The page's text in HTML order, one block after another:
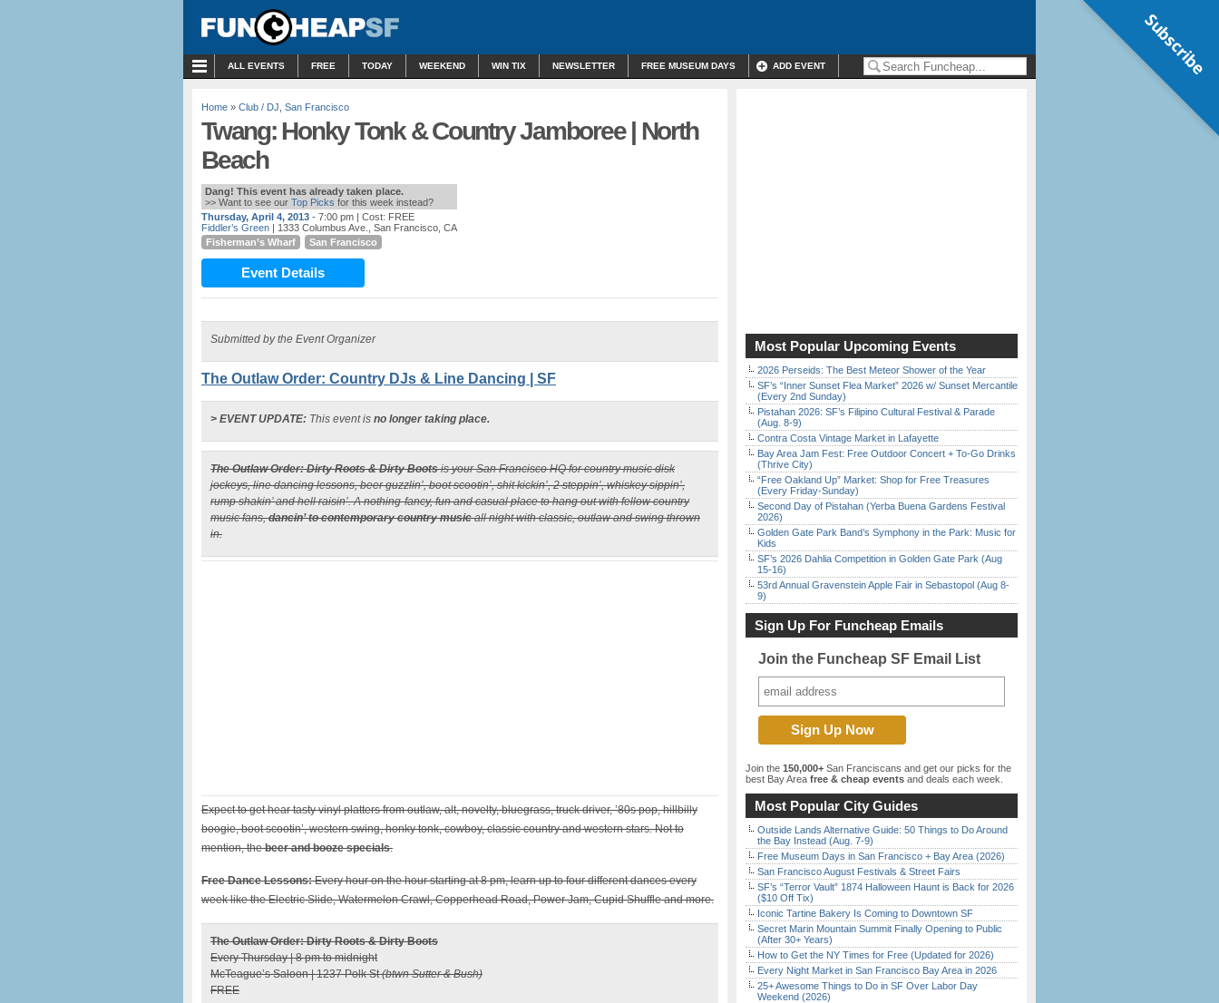
ALL EVENTS FREE TODAY WEEKEND WIN TIX NEWSLETTER FREE MUSEUM DAYS ADD EVENT
Home » Club / DJ San Francisco
Twang: Honky Tonk & Country Jamboree | North
Beach
Dang! This event has already taken place.
>> Want to see our Top Picks for this week instead?
Thursday, April 4, 2013 - 7:00 pm | Cost: FREE
Fiddler’s Green | 1333 Columbus Ave., San Francisco, CA
Fisherman’s Wharf
San Francisco
Event Details
Submitted by the Event Organizer
The Outlaw Order: Country DJs & Line Dancing | SF
> EVENT UPDATE: This event is no longer taking place.
The Outlaw Order: Dirty Roots & Dirty Bootsis your San Francisco HQ for country music disk
jockeys, line dancing lessons, beer guzzlin’, boot scootin’, shit kickin’, 2 steppin’, whiskey sippin’,
rump shakin’ and hell raisin’. A nothing-fancy, fun and casual place to hang out with fellow country
music fans,dancin’ to contemporary country musicall night with classic, outlaw and swing thrown
in.
Expect to get hear tasty vinyl platters from outlaw, alt, novelty, bluegrass, truck driver, ’80s pop, hillbilly
boogie, boot scootin’, western swing, honky tonk, cowboy, classic country and western stars. Not to
mention, thebeer and booze specials.
Free Dance Lessons:Every hour on the hour starting at 8 pm, learn up to four different dances every
week like the Electric Slide, Watermelon Crawl, Copperhead Road, Power Jam, Cupid Shuffle and more.
The Outlaw Order: Dirty Roots & Dirty Boots
Every Thursday | 8 pm to midnight
McTeague’s Saloon | 1237 Polk St(btwn Sutter & Bush)
FREE
Most Popular Upcoming Events
2026 Perseids: The Best Meteor Shower of the Year
SF’s “Inner Sunset Flea Market” 2026 w/ Sunset Mercantile
(Every 2nd Sunday)
Pistahan 2026: SF’s Filipino Cultural Festival & Parade
(Aug. 8-9)
Contra Costa Vintage Market in Lafayette
Bay Area Jam Fest: Free Outdoor Concert + To-Go Drinks
(Thrive City)
“Free Oakland Up” Market: Shop for Free Treasures
(Every Friday-Sunday)
Second Day of Pistahan (Yerba Buena Gardens Festival
2026)
Golden Gate Park Band’s Symphony in the Park: Music for
Kids
SF’s 2026 Dahlia Competition in Golden Gate Park (Aug
15-16)
53rd Annual Gravenstein Apple Fair in Sebastopol (Aug 8-
9)
Sign Up For Funcheap Emails
Join the Funcheap SF Email List
Join the 150,000+ San Franciscans and get our picks for the
best Bay Area free & cheap events and deals each week.
Most Popular City Guides
Outside Lands Alternative Guide: 50 Things to Do Around
the Bay Instead (Aug. 7-9)
Free Museum Days in San Francisco + Bay Area (2026)
San Francisco August Festivals & Street Fairs
SF’s “Terror Vault” 1874 Halloween Haunt is Back for 2026
($10 Off Tix)
Iconic Tartine Bakery Is Coming to Downtown SF
Secret Marin Mountain Summit Finally Opening to Public
(After 30+ Years)
How to Get the NY Times for Free (Updated for 2026)
Every Night Market in San Francisco Bay Area in 2026
25+ Awesome Things to Do in SF Over Labor Day
Weekend (2026)
Subscribe